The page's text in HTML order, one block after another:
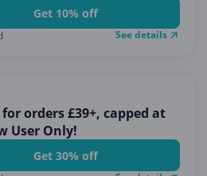
Get 10% off
See details
for orders £39+, capped at
User Only!
Get 30% off